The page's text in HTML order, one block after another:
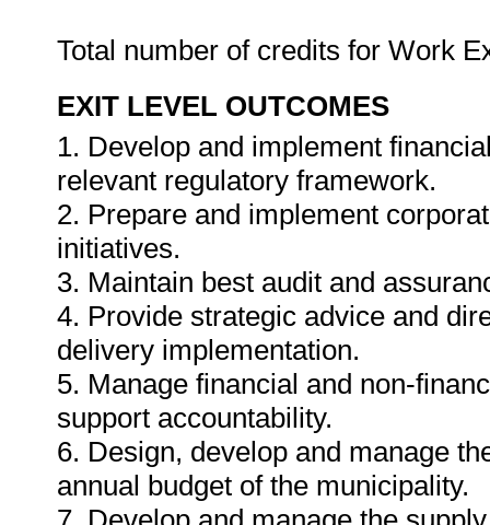
Total number of credits for Work
EXIT LEVEL OUTCOMES
1. Develop and implement
relevant regulatory framework.
2. Prepare and implement
initiatives.
3. Maintain best audit and
4. Provide strategic advice and
delivery implementation.
5. Manage financial and non-
support accountability.
6. Design, develop and manage
annual budget of the municipality.